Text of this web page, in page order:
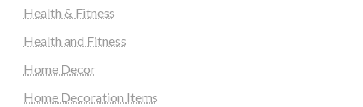
Health & Fitness
Health and Fitness
Home Decor
Home Decoration Items